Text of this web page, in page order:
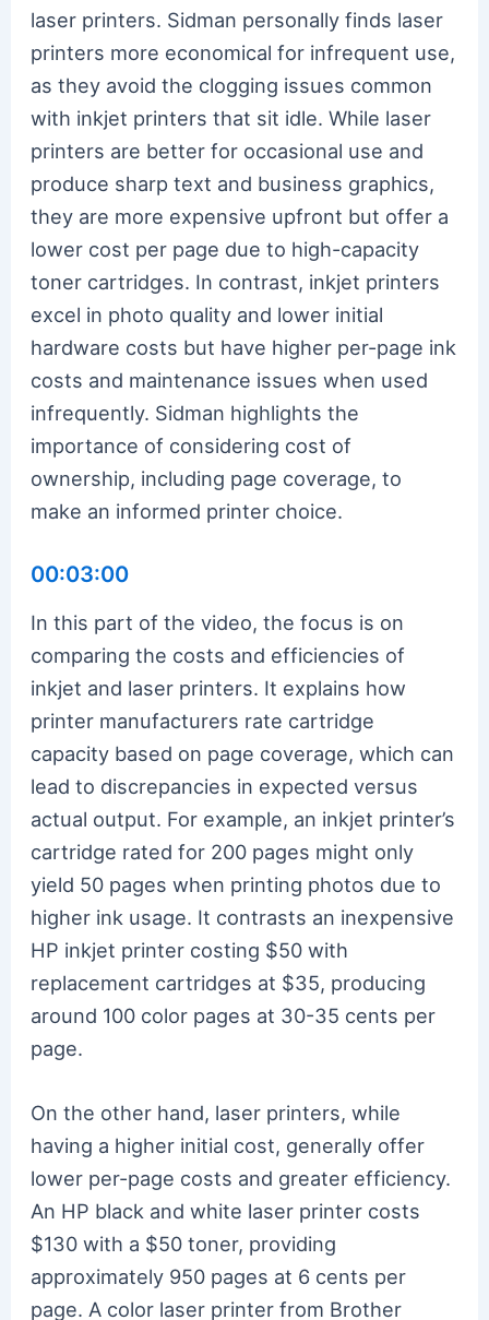
laser printers. Sidman personally finds laser
printers more economical for infrequent use,
as they avoid the clogging issues common
with inkjet printers that sit idle. While laser
printers are better for occasional use and
produce sharp text and business graphics,
they are more expensive upfront but offer a
lower cost per page due to high-capacity
toner cartridges. In contrast, inkjet printers
excel in photo quality and lower initial
hardware costs but have higher per-page ink
costs and maintenance issues when used
infrequently. Sidman highlights the
importance of considering cost of
ownership, including page coverage, to
make an informed printer choice.
00:03:00
In this part of the video, the focus is on
comparing the costs and efficiencies of
inkjet and laser printers. It explains how
printer manufacturers rate cartridge
capacity based on page coverage, which can
lead to discrepancies in expected versus
actual output. For example, an inkjet printer’s
cartridge rated for 200 pages might only
yield 50 pages when printing photos due to
higher ink usage. It contrasts an inexpensive
HP inkjet printer costing $50 with
replacement cartridges at $35, producing
around 100 color pages at 30-35 cents per
page.
On the other hand, laser printers, while
having a higher initial cost, generally offer
lower per-page costs and greater efficiency.
An HP black and white laser printer costs
$130 with a $50 toner, providing
approximately 950 pages at 6 cents per
page. A color laser printer from Brother